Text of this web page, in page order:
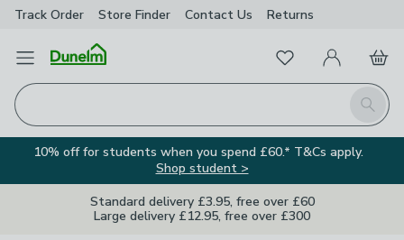
Track Order Store Finder Contact Us Returns
Open Menu
Search
FavouritesMy Account
Basket
10% off for students when you spend £60.* T&Cs apply.
Shop student >
Standard delivery £3.95, free over £60
Large delivery £12.95, free over £300